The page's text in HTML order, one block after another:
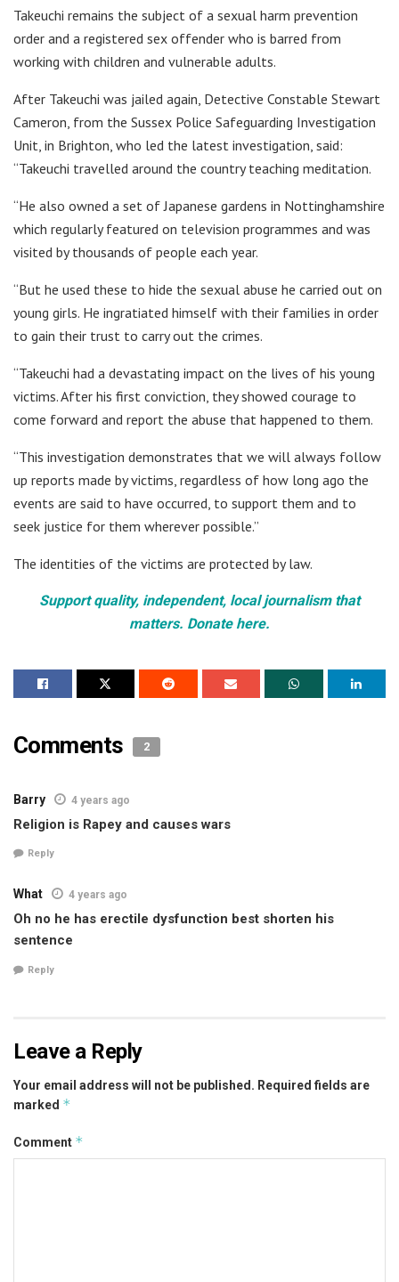
Takeuchi remains the subject of a sexual harm prevention
order and a registered sex offender who is barred from
working with children and vulnerable adults.
After Takeuchi was jailed again, Detective Constable Stewart
Cameron, from the Sussex Police Safeguarding Investigation
Unit, in Brighton, who led the latest investigation, said:
“Takeuchi travelled around the country teaching meditation.
“He also owned a set of Japanese gardens in Nottinghamshire
which regularly featured on television programmes and was
visited by thousands of people each year.
“But he used these to hide the sexual abuse he carried out on
young girls. He ingratiated himself with their families in order
to gain their trust to carry out the crimes.
“Takeuchi had a devastating impact on the lives of his young
victims. After his first conviction, they showed courage to
come forward and report the abuse that happened to them.
“This investigation demonstrates that we will always follow
up reports made by victims, regardless of how long ago the
events are said to have occurred, to support them and to
seek justice for them wherever possible.”
The identities of the victims are protected by law.
Support quality, independent, local journalism that
matters. Donate here.
Comments 2
Barry 4 years ago
Religion is Rapey and causes wars
Reply
What 4 years ago
Oh no he has erectile dysfunction best shorten his
sentence
Reply
Leave a Reply
Your email address will not be published. Required fields are
marked *
Comment *